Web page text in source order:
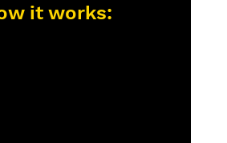
it works: